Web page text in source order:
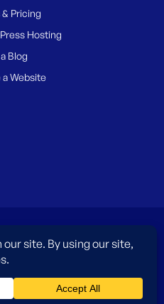
& Pricing
Hosting
Blog
a Website
WordPress